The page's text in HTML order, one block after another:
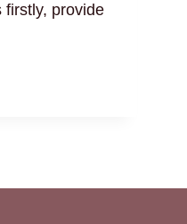
firstly, provide